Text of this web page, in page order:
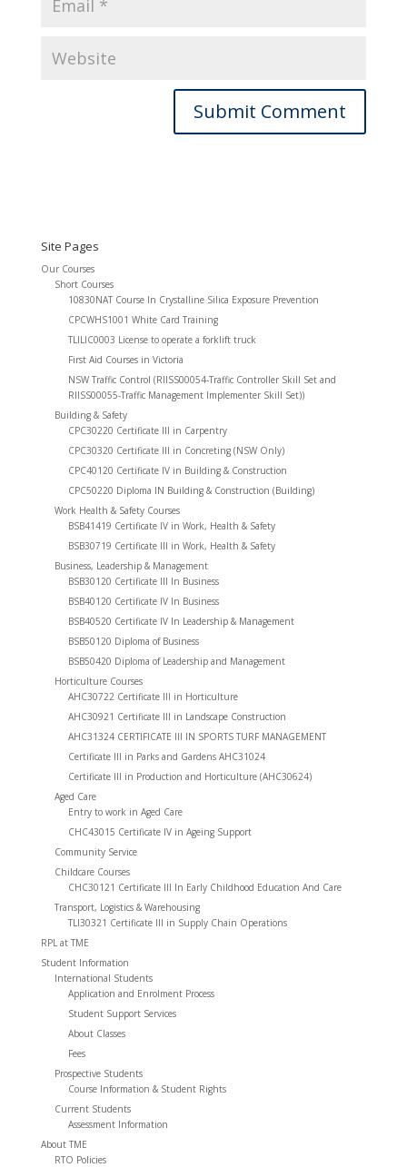
Site Pages
Our Courses
Short Courses
10830NAT Course In Crystalline Silica Exposure Prevention
CPCWHS1001 White Card Training
TLILIC0003 License to operate a forklift truck
First Aid Courses in Victoria
NSW Traffic Control (RIISS00054-Traffic Controller Skill Set and
RIISS00055-Traffic Management Implementer Skill Set))
Building & Safety
CPC30220 Certificate III in Carpentry
CPC30320 Certificate III in Concreting (NSW Only)
CPC40120 Certificate IV in Building & Construction
CPC50220 Diploma IN Building & Construction (Building)
Work Health & Safety Courses
BSB41419 Certificate IV in Work, Health & Safety
BSB30719 Certificate III in Work, Health & Safety
Business, Leadership & Management
BSB30120 Certificate III In Business
BSB40120 Certificate IV In Business
BSB40520 Certificate IV In Leadership & Management
BSB50120 Diploma of Business
BSB50420 Diploma of Leadership and Management
Horticulture Courses
AHC30722 Certificate III in Horticulture
AHC30921 Certificate III in Landscape Construction
AHC31324 CERTIFICATE III IN SPORTS TURF MANAGEMENT
Certificate III in Parks and Gardens AHC31024
Certificate III in Production and Horticulture (AHC30624)
Aged Care
Entry to work in Aged Care
CHC43015 Certificate IV in Ageing Support
Community Service
Childcare Courses
CHC30121 Certificate III In Early Childhood Education And Care
Transport, Logistics & Warehousing
TLI30321 Certificate III in Supply Chain Operations
RPL at TME
Student Information
International Students
Application and Enrolment Process
Student Support Services
About Classes
Fees
Prospective Students
Course Information & Student Rights
Current Students
Assessment Information
About TME
RTO Policies